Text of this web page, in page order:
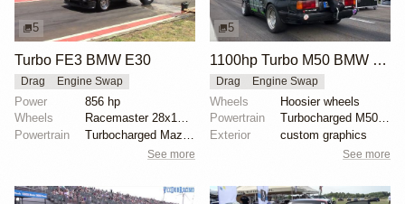
5
Turbo FE3 BMW E30
Drag Engine Swap
Power
856 hp
Wheels
Racemaster 28x10.5-inch slicks
Powertrain
Turbocharged Mazda FE3
See more
5
1100hp Turbo M50 BMW E30
Drag Engine Swap
Wheels
Hoosier wheels
Powertrain
Turbocharged M50B25
Exterior
custom graphics
See more